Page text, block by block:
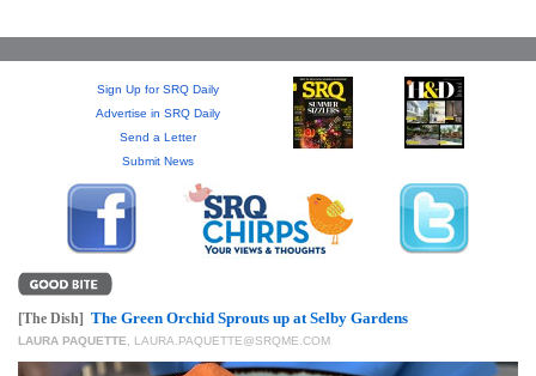
SRQ
GIVES
Sign Up for SRQ Daily
Advertise in SRQ Daily
Send a Letter
Submit News
[The Dish] The Green Orchid Sprouts up at Selby Gardens
LAURA PAQUETTE, LAURA.PAQUETTE@SRQME.COM